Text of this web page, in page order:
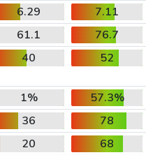
6.29
7.11
61.1
76.7
40 52
1%
57.3%
36
78
20
68